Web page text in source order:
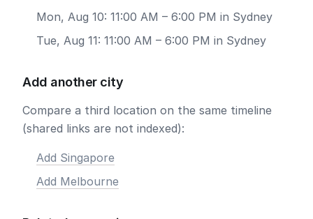
Mon, Aug 10: 11:00 AM – 6:00 PM in Sydney
Tue, Aug 11: 11:00 AM – 6:00 PM in Sydney
Add another city
Compare a third location on the same timeline
(shared links are not indexed):
Add Singapore
Add Melbourne